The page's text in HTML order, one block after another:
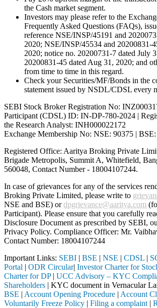
the Cash market segment.
Investors may please refer to the
Frequently Asked Questions (FAQs),
reference NSE/INSP/45191 and
2020; NSE/INSP/45534 and 20200831-
2020; notice no. 20200731-7 dated July
20200831-45 dated Aug 31, 2020; and
from time to time in this regard.
Check your Securities/MF/Bonds in the
statement issued by NSDL/CDSL every
SEBI Stock Broker Registration No:
Participant (CDSL) ID: IN-DP-780-2024 |
the Research Analyst: INH000022172
Exchange Membership No: NSE: 90375 |
Registered Office: Aaritya Broking Private
Brigade Metropolis, Summit A, Whitefield,
560048, Contact Number - 18004107244.
In case of grievances for any of the services
Broking Private Limited, please write to
NSE and BSE) ordpgrievance@aaritya.com
Participant). Please ensure that you carefully
Disclosure Document as prescribed by SEBI,
Privacy Policy. Compliance Officer: Mr.
Contact Number: 18004107244
Important Links: SEBI | BSE | NSE | CDSL |
Portal | ODR Circular| Investor Charter for
Charter for DP| UCC Advisory – KYC
Shareholders | KYC document in Vernacular
BSE | Account Opening Procedure | Account
Voluntarily Freeze Policy | Filing a complaint |